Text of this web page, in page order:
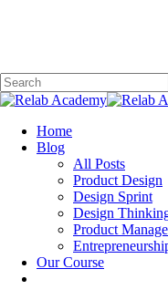
Close
Menu
Home
Blog
All Posts
Product Design
Design Sprint
Design
Product
Our Course